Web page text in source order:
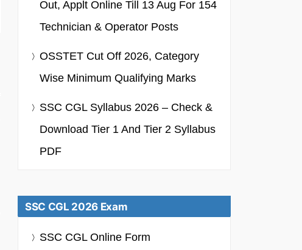
Out, Applt Online Till 13 Aug For 154
Technician & Operator Posts
OSSTET Cut Off 2026, Category
Wise Minimum Qualifying Marks
SSC CGL Syllabus 2026 – Check &
Download Tier 1 And Tier 2 Syllabus
PDF
SSC CGL 2026 Exam
SSC CGL Online Form